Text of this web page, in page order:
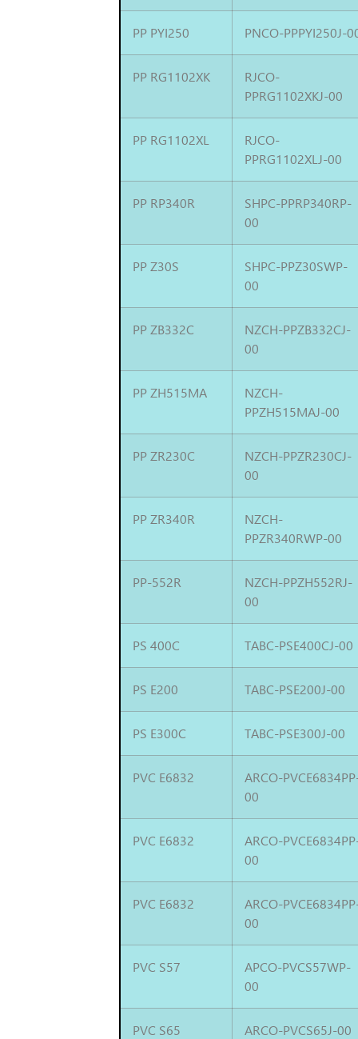
PP PYI250 PNCO-PPPYI250J-
PP RG1102XK
RJCO-
PPRG1102XKJ-00
PP RG1102XL
RJCO-
PPRG1102XLJ-00
PP RP340R
SHPC-PPRP340RP-
00
PP Z30S
SHPC-PPZ30SWP-
00
PP ZB332C
NZCH-PPZB332CJ-
00
PP ZH515MA
NZCH-
PPZH515MAJ-00
PP ZR230C
NZCH-PPZR230CJ-
00
PP ZR340R
NZCH-
PPZR340RWP-00
PP-552R
NZCH-PPZH552RJ-
00
PS 400C TABC-PSE400CJ-00
PS E200 TABC-PSE200J-00
PS E300C TABC-PSE300J-00
PVC E6832
ARCO-
00
PVC E6832
ARCO-
00
PVC E6832
ARCO-
00
PVC S57
APCO-PVCS57WP-
00
PVC S65 ARCO-PVCS65J-00